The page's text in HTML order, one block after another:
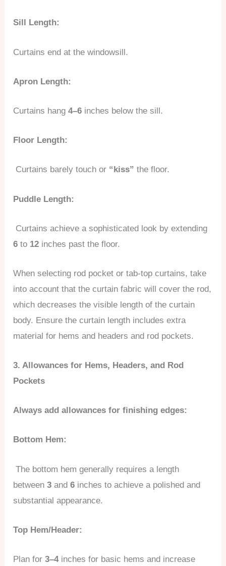
Sill Length:
Curtains end at the windowsill.
Apron Length:
Curtains hang4–6 inches below the sill.
Floor Length:
Curtains barely touch or “kiss” the floor.
Puddle Length:
Curtains achieve a sophisticated look by extending
6 to 12 inches past the floor.
When selecting rod pocket or tab-top curtains, take
into account that the curtain fabric will cover the rod,
which decreases the visible length of the curtain
body. Ensure the curtain length includes extra
material for hems and headers and rod pockets.
3. Allowances for Hems, Headers, and Rod
Pockets
Always add allowances for finishing edges:
Bottom Hem:
The bottom hem generally requires a length
between 3 and6 inches to achieve a polished and
substantial appearance.
Top Hem/Header:
Plan for3–4inches for basic hems and increase